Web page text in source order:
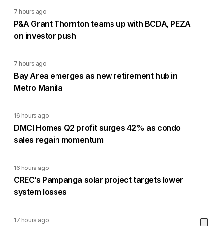
7 hours ago
P&A Grant Thornton teams up with BCDA, PEZA
on investor push
7 hours ago
Bay Area emerges as new retirement hub in
Metro Manila
16 hours ago
DMCI Homes Q2 profit surges 42% as condo
sales regain momentum
16 hours ago
CREC’s Pampanga solar project targets lower
system losses
17 hours ago